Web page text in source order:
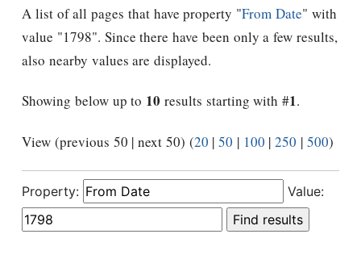
A list of all pages that have property "From Date" with
value "1798". Since there have been only a few results,
also nearby values are displayed.
Showing below up to 10 results starting with #1.
View (previous 50 | next 50) (20 | 50 | 100 | 250 | 500)
Property: Value: